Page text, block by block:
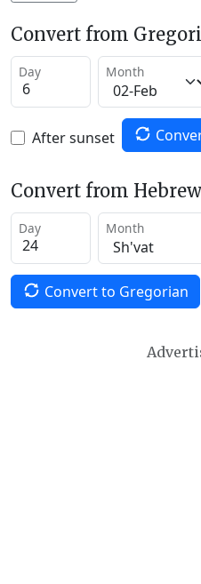
Convert from
Day Month
After sunset
Convert from
Day Month
Convert to Gregorian